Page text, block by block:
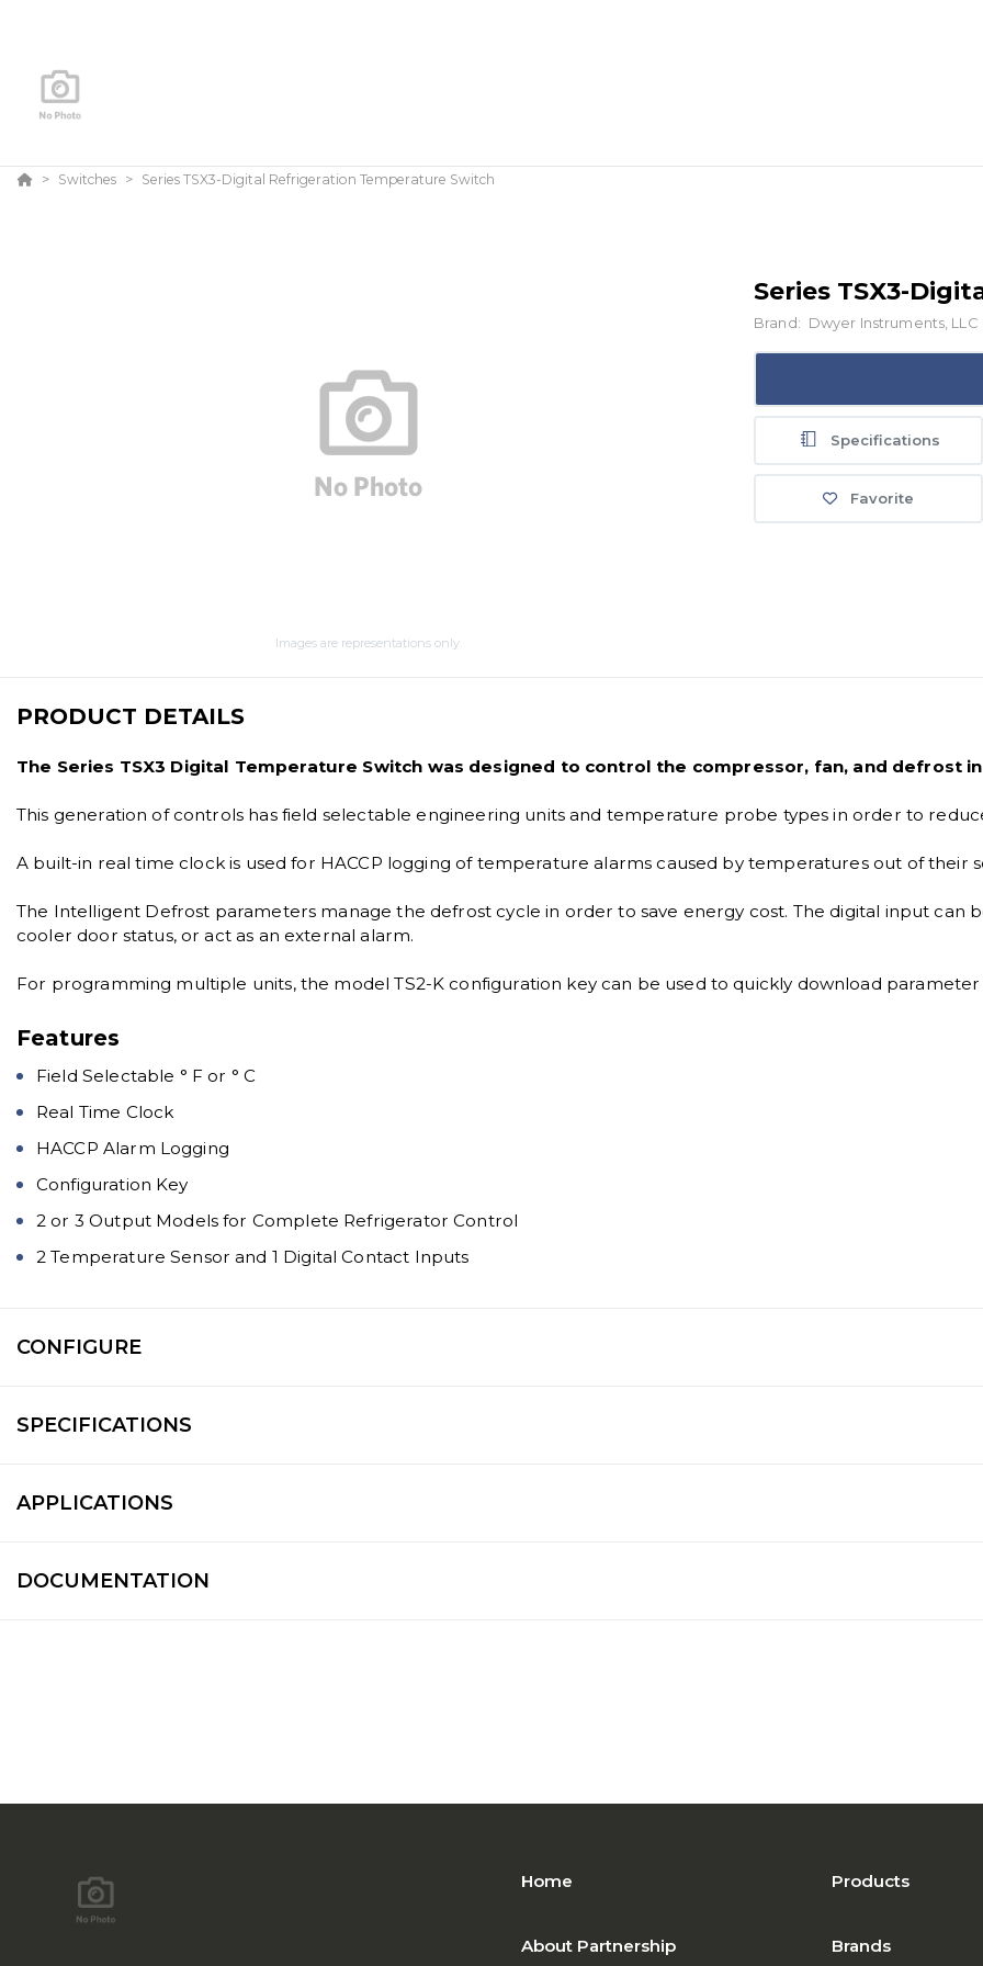
Switches Series TSX3-Digital Refrigeration Temperature Switch
Images are representations only.
Series TSX3-
Brand: Dwyer Instruments, LLC
Specifications
Favorite
PRODUCT DETAILS
The Series TSX3 Digital Temperature Switch was designed to control the compressor, fan, and defrost
This generation of controls has field selectable engineering units and temperature probe types in order to
A built-in real time clock is used for HACCP logging of temperature alarms caused by temperatures out of their
The Intelligent Defrost parameters manage the defrost cycle in order to save energy cost. The digital input
cooler door status, or act as an external alarm.
For programming multiple units, the model TS2-K configuration key can be used to quickly download parameter
Features
Field Selectable ° F or ° C
Real Time Clock
HACCP Alarm Logging
Configuration Key
2 or 3 Output Models for Complete Refrigerator Control
2 Temperature Sensor and 1 Digital Contact Inputs
CONFIGURE
SPECIFICATIONS
APPLICATIONS
DOCUMENTATION
Home Products
About Partnership Brands